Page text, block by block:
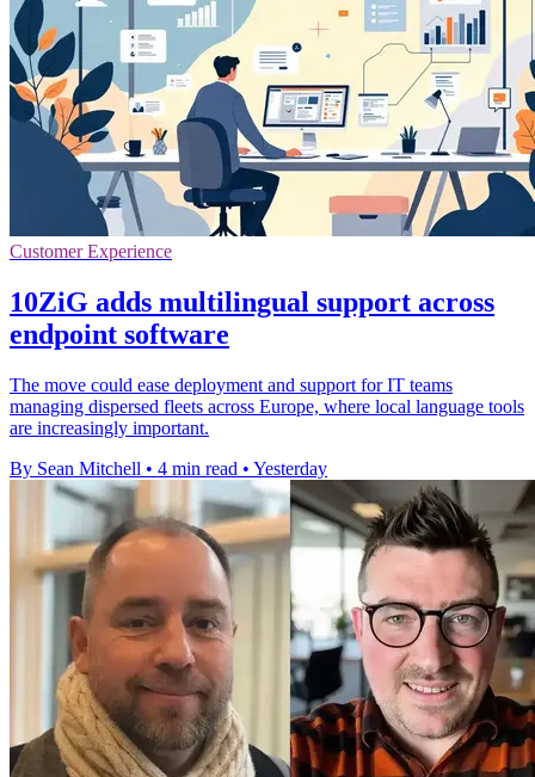
Customer Experience
10ZiG adds multilingual support across
endpoint software
The move could ease deployment and support for IT teams
managing dispersed fleets across Europe, where local language tools
are increasingly important.
By Sean Mitchell • 4 min read • Yesterday